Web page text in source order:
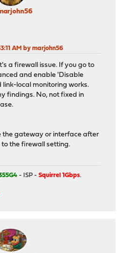
AM by marjohn56
a firewall issue. If you go to
and enable 'Disable
local monitoring works.
findings. No, not fixed in
the gateway or interface after
the firewall setting.
- ISP -Squirrel 1Gbps.